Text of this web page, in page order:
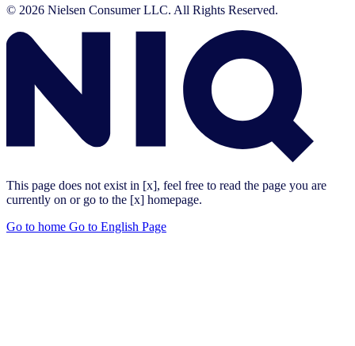
© 2026 Nielsen Consumer LLC. All Rights Reserved.
This page does not exist in [x], feel free to read the page you are
currently on or go to the [x] homepage.
Go to home Go to English Page